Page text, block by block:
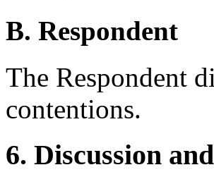
B. Respondent
The Respondent
contentions.
6. Discussion